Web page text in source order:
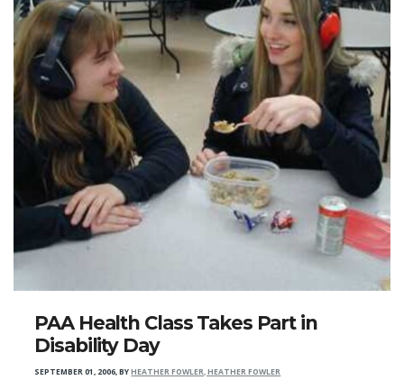
PAA Health Class Takes Part in
Disability Day
SEPTEMBER 01, 2006,BYHEATHER FOWLER, HEATHER FOWLER